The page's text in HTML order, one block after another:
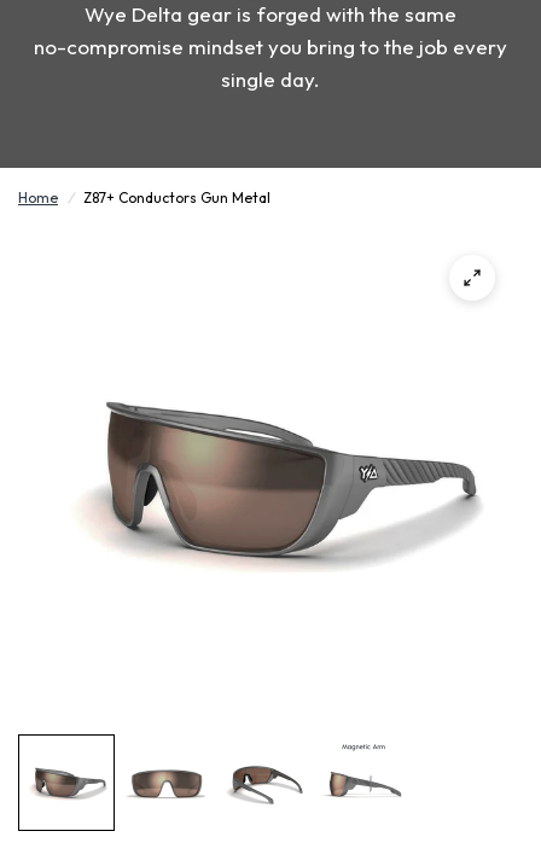
Wye Delta gear is forged with the same
no-compromise mindsetyou bring tothe job every
single day.
Home / Z87+ Conductors Gun Metal